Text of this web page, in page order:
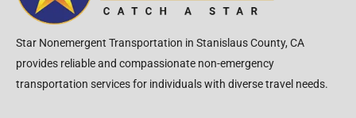
Star Nonemergent Transportation in Stanislaus County, CA
provides reliable and compassionate non-emergency
transportation services for individuals with diverse travel needs.